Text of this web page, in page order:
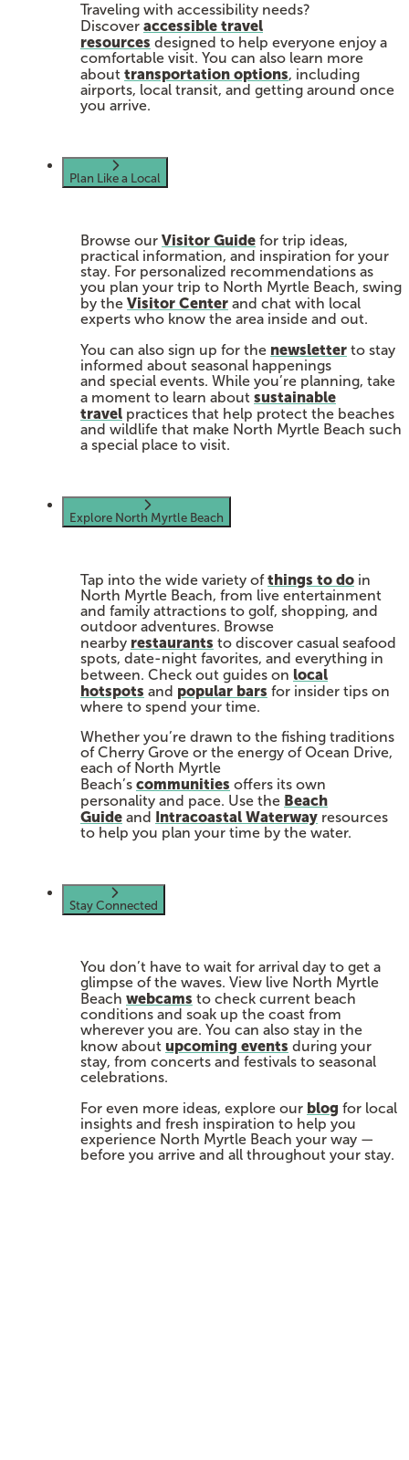
Traveling with accessibility needs?
Discover accessible travel
resources designed to help everyone enjoy a
comfortable visit. You can also learn more
about transportation options, including
airports, local transit, and getting around once
you arrive.
Plan Like a Local
Browse our Visitor Guide for trip ideas,
practical information, and inspiration for your
stay. For personalized recommendations as
you plan your trip to North Myrtle Beach, swing
by the Visitor Center and chat with local
experts who know the area inside and out.
You can also sign up for the newsletter to stay
informed about seasonal happenings
and special events. While you’re planning, take
a moment to learn about sustainable
travel practices that help protect the beaches
and wildlife that make North Myrtle Beach such
a special place to visit.
Explore North Myrtle Beach
Tap into the wide variety ofthings to do in
North Myrtle Beach, from live entertainment
and family attractions to golf, shopping, and
outdoor adventures. Browse
nearby restaurants to discover casual seafood
spots, date-night favorites, and everything in
between. Check out guides on local
hotspots and popular bars for insider tips on
where to spend your time.
Whether you’re drawn to the fishing traditions
of Cherry Grove or the energy of Ocean Drive,
each of North Myrtle
Beach’s communities offers its own
personality and pace. Use the Beach
Guide and Intracoastal Waterway resources
to help you plan your time by the water.
Stay Connected
You don’t have to wait for arrival day to get a
glimpse of the waves. View live North Myrtle
Beach webcams to check current beach
conditions and soak up the coast from
wherever you are. You can also stay in the
know about upcoming events during your
stay, from concerts and festivals to seasonal
celebrations.
For even more ideas, explore our blog for local
insights and fresh inspiration to help you
experience North Myrtle Beach your way —
before you arrive and all throughout your stay.